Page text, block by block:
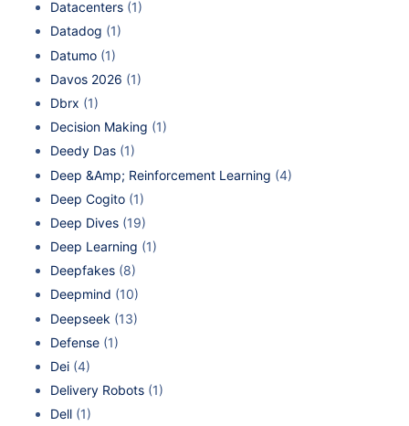
Datacenters (1)
Datadog (1)
Datumo (1)
Davos 2026 (1)
Dbrx (1)
Decision Making (1)
Deedy Das (1)
Deep &Amp; Reinforcement Learning (4)
Deep Cogito (1)
Deep Dives (19)
Deep Learning (1)
Deepfakes (8)
Deepmind (10)
Deepseek (13)
Defense (1)
Dei (4)
Delivery Robots (1)
Dell (1)